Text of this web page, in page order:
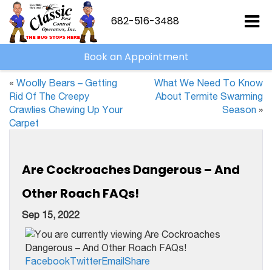
682-516-3488
Book an Appointment
« Woolly Bears – Getting
Rid Of The Creepy
Crawlies Chewing Up Your
Carpet
What We Need To Know
About Termite Swarming
Season »
Are Cockroaches Dangerous – And
Other Roach FAQs!
Sep 15, 2022
FacebookTwitterEmailShare